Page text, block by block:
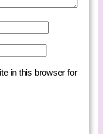
in this browser for